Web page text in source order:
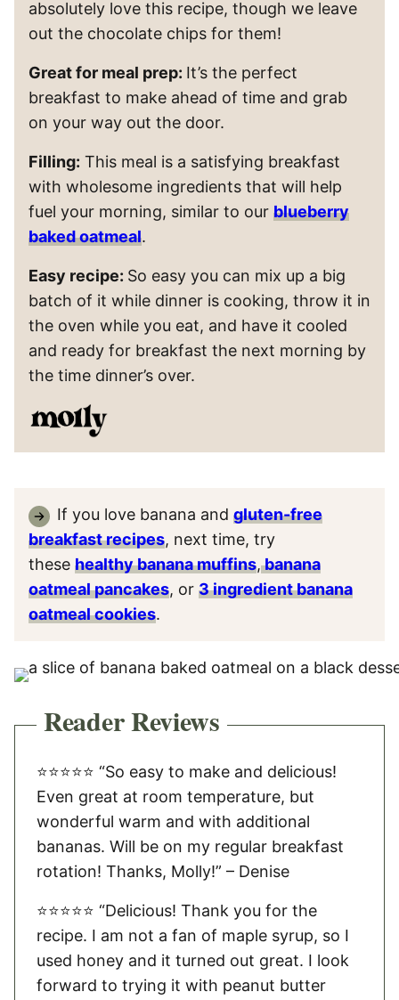
absolutely love this recipe, though we leave
out the chocolate chips for them!
Great for meal prep: It’s the perfect
breakfast to make ahead of time and grab
on your way out the door.
Filling: This meal is a satisfying breakfast
with wholesome ingredients that will help
fuel your morning, similar to our blueberry
baked oatmeal.
Easy recipe: So easy you can mix up a big
batch of it while dinner is cooking, throw it in
the oven while you eat, and have it cooled
and ready for breakfast the next morning by
the time dinner’s over.
If you love banana and gluten-free
breakfast recipes, next time, try
these healthy banana muffins,banana
oatmeal pancakes, or 3 ingredient banana
oatmeal cookies.
Reader Reviews
⭐️⭐️⭐️⭐️⭐️ “So easy to make and delicious!
Even great at room temperature, but
wonderful warm and with additional
bananas. Will be on my regular breakfast
rotation! Thanks, Molly!” – Denise
⭐️⭐️⭐️⭐️⭐️ “Delicious! Thank you for the
recipe. I am not a fan of maple syrup, so I
used honey and it turned out great. I look
forward to trying it with peanut butter